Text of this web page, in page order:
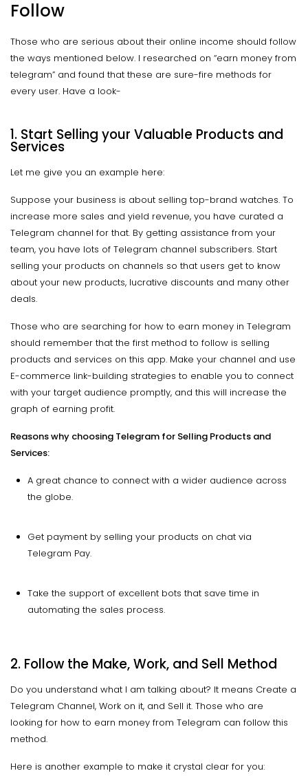
Follow
Those who are serious about their online income should follow
the ways mentioned below. I researched on “earn money from
telegram” and found that these are sure-fire methods for
every user. Have a look-
1. Start Selling your Valuable Products and
Services
Let me give you an example here:
Suppose your business is about selling top-brand watches. To
increase more sales and yield revenue, you have curated a
Telegram channel for that. By getting assistance from your
team, you have lots of Telegram channel subscribers. Start
selling your products on channels so that users get to know
about your new products, lucrative discounts and many other
deals.
Those who are searching for how to earn money in Telegram
should remember that the first method to follow is selling
products and services on this app. Make your channel and use
E-commerce link-building strategies to enable you to connect
with your target audience promptly, and this will increase the
graph of earning profit.
Reasons why choosing Telegram for Selling Products and
Services:
A great chance to connect with a wider audience across
the globe.
Get payment by selling your products on chat via
Telegram Pay.
Take the support of excellent bots that save time in
automating the sales process.
2. Follow the Make, Work, and Sell Method
Do you understand what I am talking about? It means Create a
Telegram Channel, Work on it, and Sell it. Those who are
looking for how to earn money from Telegram can follow this
method.
Here is another example to make it crystal clear for you: